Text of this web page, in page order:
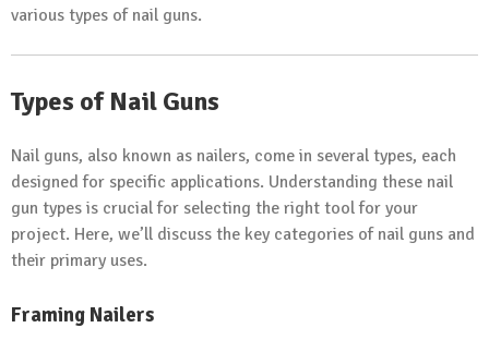
various types of nail guns.
Types of Nail Guns
Nail guns, also known as nailers, come in several types, each
designed for specific applications. Understanding these nail
gun types is crucial for selecting the right tool for your
project. Here, we’ll discuss the key categories of nail guns and
their primary uses.
Framing Nailers